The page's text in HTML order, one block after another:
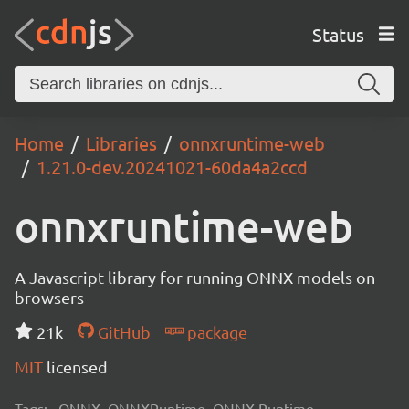
Status
Home Libraries
onnxruntime-web
1.21.0-dev.20241021-60da4a2ccd
onnxruntime-web
A Javascript library for running ONNX models on
browsers
21k
GitHub
package
MIT licensed